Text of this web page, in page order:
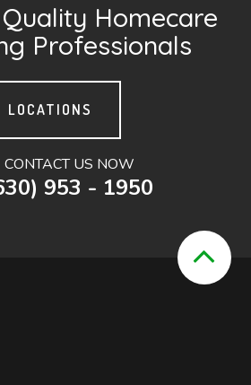
Homecare
Professionals
LOCATIONS
CONTACT US NOW
953 - 1950